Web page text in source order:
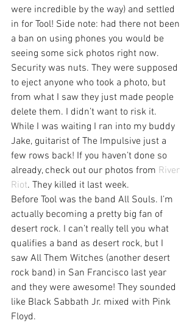
were incredible by the way) and settled
in for Tool! Side note: had there not been
a ban on using phones you would be
seeing some sick photos right now.
Security was nuts. They were supposed
to eject anyone who took a photo, but
from what I saw they just made people
delete them. I didn’t want to risk it.
While I was waiting I ran into my buddy
Jake, guitarist of The Impulsive just a
few rows back! If you haven’t done so
already, check out our photos from River
Riot. They killed it last week.
Before Tool was the band All Souls. I’m
actually becoming a pretty big fan of
desert rock. I can’t really tell you what
qualifies a band as desert rock, but I
saw All Them Witches (another desert
rock band) in San Francisco last year
and they were awesome! They sounded
like Black Sabbath Jr. mixed with Pink
Floyd.